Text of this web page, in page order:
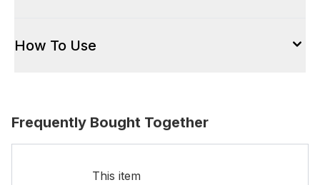
How To Use
Frequently Bought Together
This item